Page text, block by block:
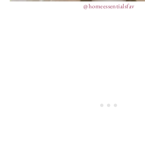
@homeessentialsfav